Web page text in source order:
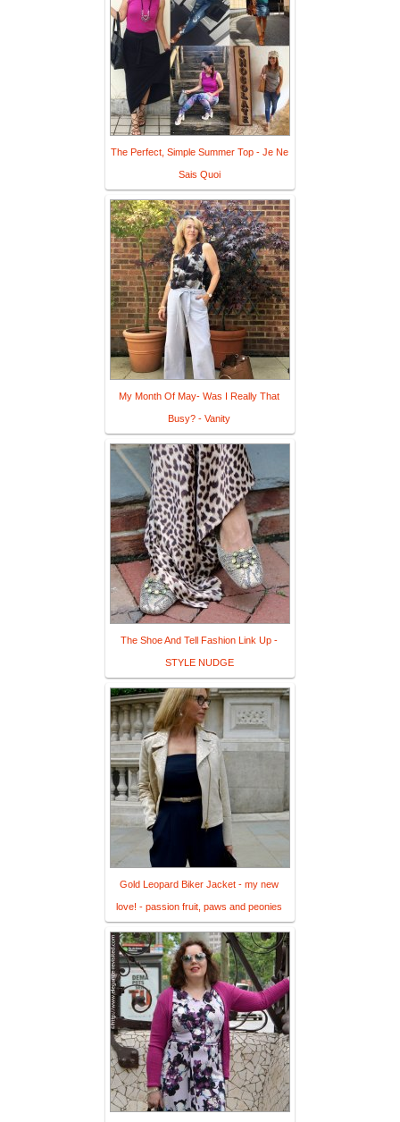
The Perfect, Simple Summer Top - Je Ne
Sais Quoi
My Month Of May- Was I Really That
Busy? - Vanity
The Shoe And Tell Fashion Link Up -
STYLE NUDGE
Gold Leopard Biker Jacket - my new
love! - passion fruit, paws and peonies